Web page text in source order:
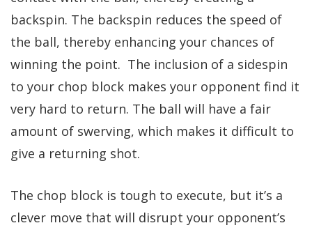
backspin. The backspin reduces the speed of
the ball, thereby enhancing your chances of
winning the point. The inclusion of a sidespin
to your chop block makes your opponent find it
very hard to return. The ball will have a fair
amount of swerving, which makes it difficult to
give a returning shot.
The chop block is tough to execute, but it’s a
clever move that will disrupt your opponent’s